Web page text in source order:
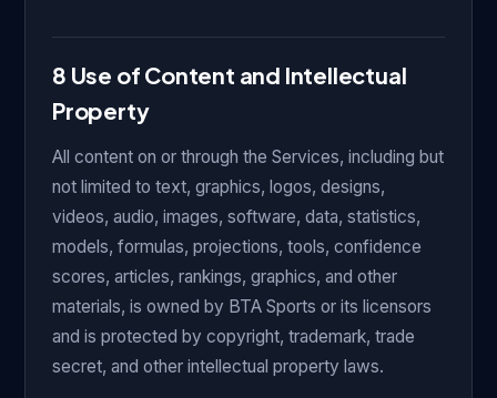
8 Use of Content and Intellectual
Property
All content on or through the Services, including but
not limited to text, graphics, logos, designs,
videos, audio, images, software, data, statistics,
models, formulas, projections, tools, confidence
scores, articles, rankings, graphics, and other
materials, is owned by BTA Sports or its licensors
and is protected by copyright, trademark, trade
secret, and other intellectual property laws.